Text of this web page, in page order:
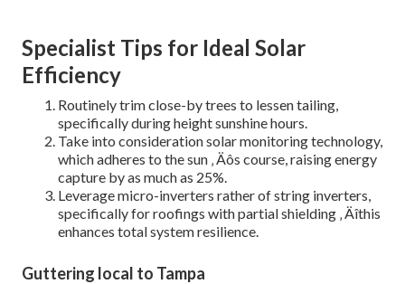
Specialist Tips for Ideal Solar
Efficiency
Routinely trim close-by trees to lessen tailing,
specifically during height sunshine hours.
Take into consideration solar monitoring technology,
which adheres to the sun ‚ Äôs course, raising energy
capture by as much as 25%.
Leverage micro-inverters rather of string inverters,
specifically for roofings with partial shielding ‚ Äîthis
enhances total system resilience.
Guttering local to Tampa